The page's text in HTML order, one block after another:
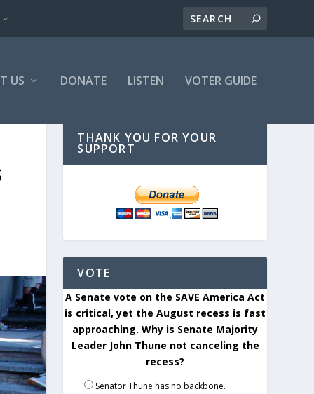
US DONATE LISTEN VOTER GUIDE
THANK YOU FOR YOUR
SUPPORT
VOTE
A Senate vote on the SAVE America Act
is critical, yet the August recess is fast
approaching. Why is Senate Majority
Leader John Thune not canceling the
recess?
Senator Thune has no backbone.